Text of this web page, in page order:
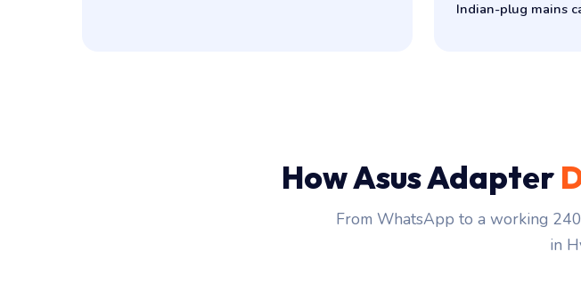
Indian-plug mains
How Asus Adapter
From WhatsApp to a working
in